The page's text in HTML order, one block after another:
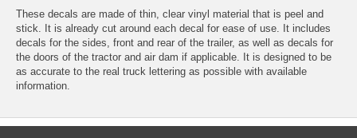
These decals are made of thin, clear vinyl material that is peel and
stick. It is already cut around each decal for ease of use. It includes
decals for the sides, front and rear of the trailer, as well as decals for
the doors of the tractor and air dam if applicable. It is designed to be
as accurate to the real truck lettering as possible with available
information.